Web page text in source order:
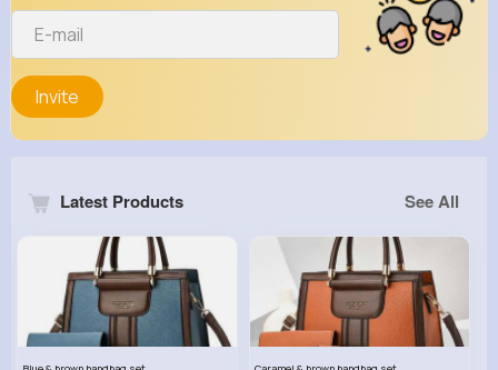
Invite
Latest Products See All